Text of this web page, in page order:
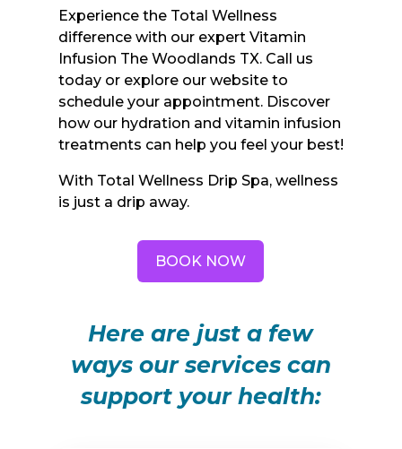
Experience the Total Wellness
difference with our expert Vitamin
Infusion The Woodlands TX. Call us
today or explore our website to
schedule your appointment. Discover
how our hydration and vitamin infusion
treatments can help you feel your best!
With Total Wellness Drip Spa, wellness
is just a drip away.
BOOK NOW
Here are just a few
ways our services can
support your health: